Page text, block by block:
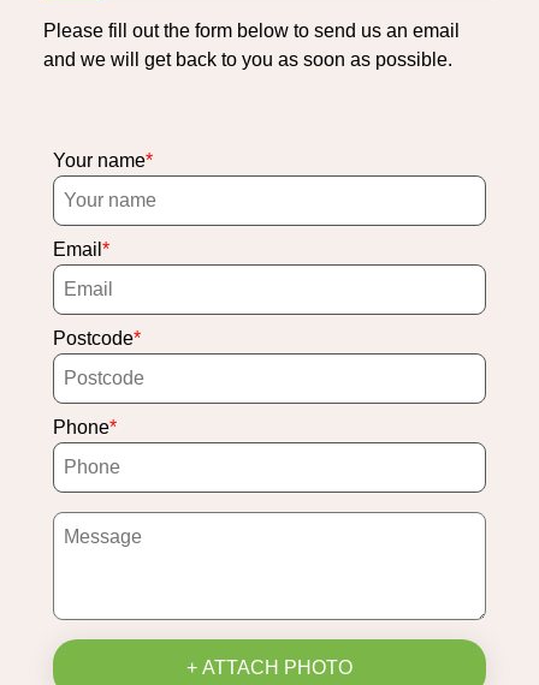
Please fill out the form below to send us an email
and we will get back to you as soon as possible.
Your name
Email
Postcode
Phone
+ ATTACH PHOTO